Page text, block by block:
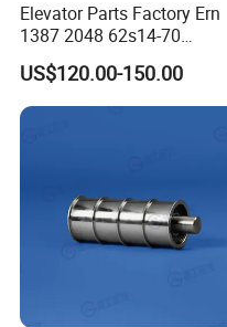
Elevator Parts Factory Ern
1387 2048 62s14-70
Heidenhain Elevator
Encoder
US$120.00-150.00